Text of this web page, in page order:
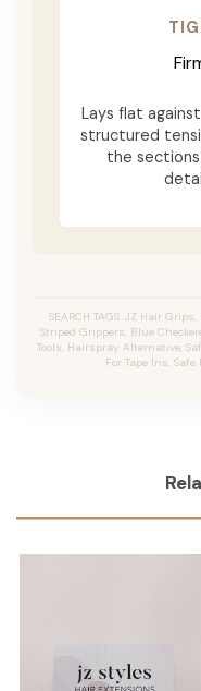
Lays flat
structured
the
SEARCH TAGS: JZ Hair
Striped Grippers, Blue
Tools, Hairspray Alternative,
For Tape Ins,